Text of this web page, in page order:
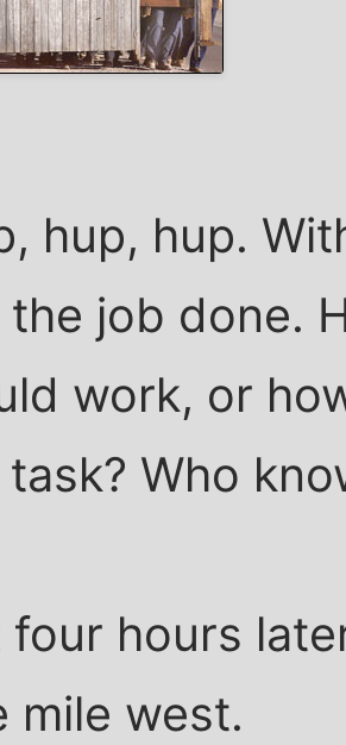
hup, hup.
the job done.
work, or
Who
four hours
mile west.